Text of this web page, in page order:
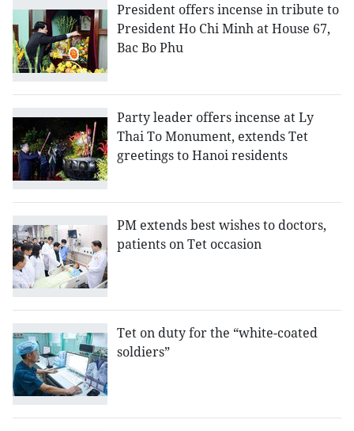
President offers incense in tribute to
President Ho Chi Minh at House 67,
Bac Bo Phu
Party leader offers incense at Ly
Thai To Monument, extends Tet
greetings to Hanoi residents
PM extends best wishes to doctors,
patients on Tet occasion
Tet on duty for the “white-coated
soldiers”